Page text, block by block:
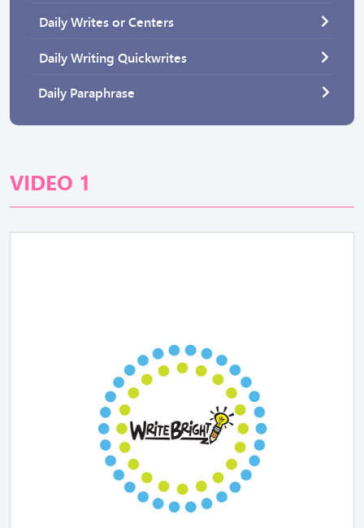
Daily Writes or Centers
Daily Writing Quickwrites
Daily Paraphrase
VIDEO 1